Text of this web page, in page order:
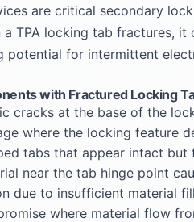
are critical secondary
a TPA locking tab fractures,
for intermittent
with Fractured Locking
cracks at the base of the
where the locking feature
tabs that appear intact but
near the tab hinge point
due to insufficient material
where material flow